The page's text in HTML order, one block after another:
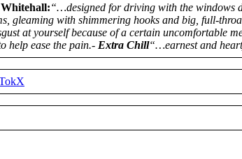
“…designed for driving with the windows
gleaming with shimmering hooks and big, full-
at yourself because of a certain uncomfortable
help ease the pain.- Extra Chill“…earnest and
X